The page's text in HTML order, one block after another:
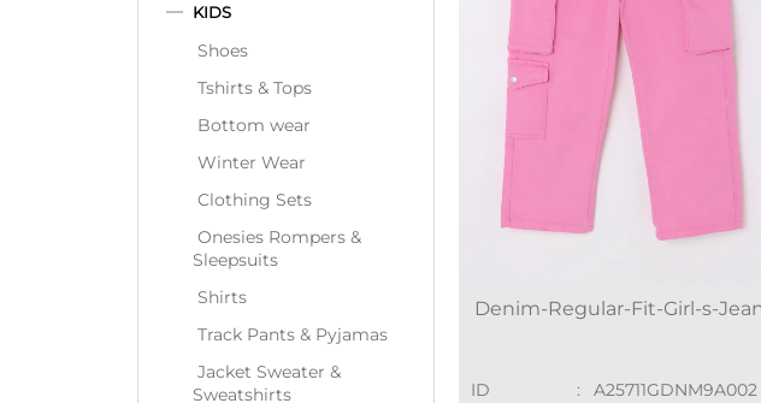
KIDS
Shoes
Tshirts & Tops
Bottom wear
Winter Wear
Clothing Sets
Onesies Rompers &
Sleepsuits
Shirts
Track Pants & Pyjamas
Jacket Sweater &
Sweatshirts
Denim-Regular-Fit-Girl-s-
ID :
A25711GDNM9A002